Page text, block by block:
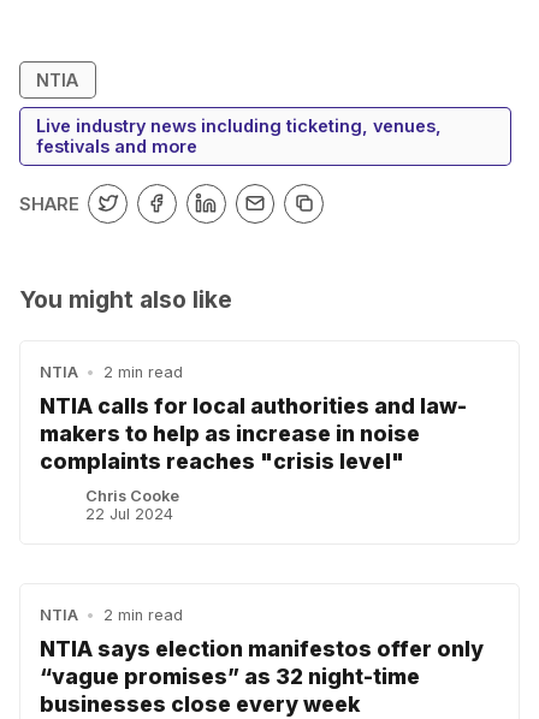
NTIA
Live industry news including ticketing, venues,
festivals and more
SHARE
You might also like
NTIA • 2 min read
NTIA calls for local authorities and law-
makers to help as increase in noise
complaints reaches "crisis level"
Chris Cooke
22 Jul 2024
NTIA • 2 min read
NTIA says election manifestos offer only
“vague promises” as 32 night-time
businesses close every week